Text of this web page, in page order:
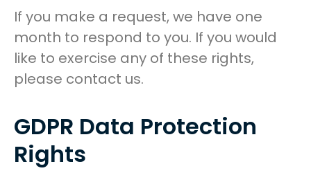
If you make a request, we have one
month to respond to you. If you would
like to exercise any of these rights,
please contact us.
GDPR Data Protection
Rights